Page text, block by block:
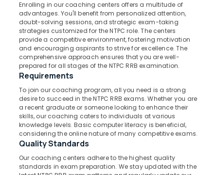
Centres
Kozhikode
PSC
Coaching
Centres
Kozhikode
Loco
Coaching
Centres
NTPC
Thrissur
Malappuram
Palakkad
Wayanad
Kollam
Kottayam
Idukki
Alappuzha
Kannur
Pathanamthitta
Category
Advertising,
Media &
Promotions
Enrolling in our coaching centers offers a multitude of
advantages. You'll benefit from personalized attention,
doubt-solving sessions, and strategic exam-taking
strategies customized for the NTPC role. The centers
provide a competitive environment, fostering motivation
and encouraging aspirants to strive for excellence. The
comprehensive approach ensures that you are well-
prepared for all stages of the NTPC RRB examination.
Requirements
To join our coaching program, all you need is a strong
desire to succeed in the NTPC RRB exams. Whether you are
a recent graduate or someone looking to enhance their
skills, our coaching caters to individuals at various
knowledge levels. Basic computer literacy is beneficial,
considering the online nature of many competitive exams.
Quality Standards
Our coaching centers adhere to the highest quality
standards in exam preparation. We stay updated with the